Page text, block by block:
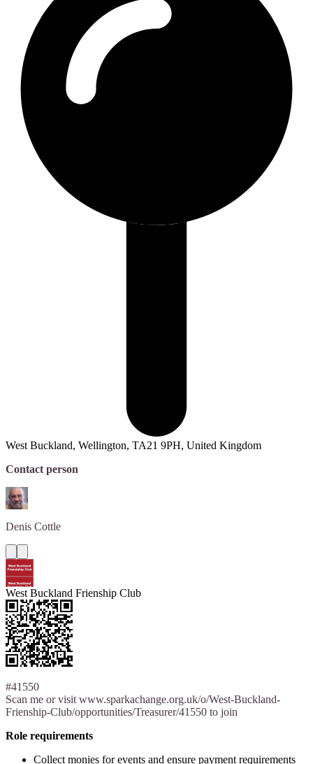
West Buckland, Wellington, TA21 9PH, United Kingdom
Contact person
Denis Cottle
West Buckland Frienship Club
#41550
Scan me or visit www.sparkachange.org.uk/o/West-Buckland-
Frienship-Club/opportunities/Treasurer/41550 to join
Role requirements
Collect monies for events and ensure payment requirements